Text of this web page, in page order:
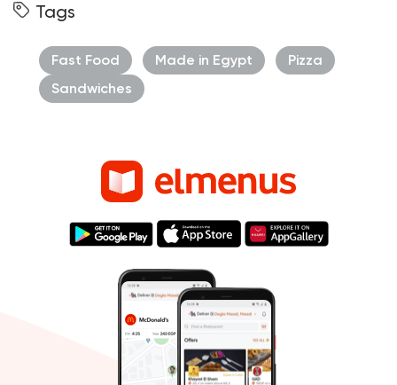
Tags
Fast Food Made in Egypt
Pizza
Sandwiches